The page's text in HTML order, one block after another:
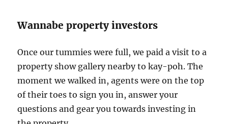
Wannabe property investors
Once our tummies were full, we paid a visit to a
property show gallery nearby to kay-poh. The
moment we walked in, agents were on the top
of their toes to sign you in, answer your
questions and gear you towards investing in